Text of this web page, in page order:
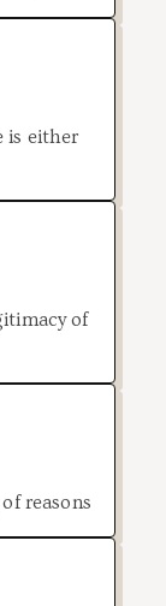
is either
of
reasons